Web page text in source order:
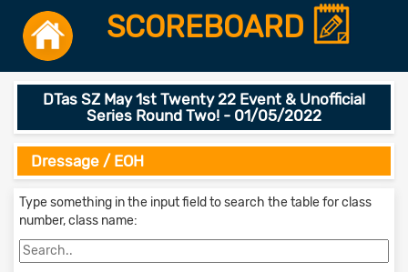
SCOREBOARD
DTas SZ May 1st Twenty 22 Event & Unofficial
Series Round Two! - 01/05/2022
Dressage / EOH
Type something in the input field to search the table for class
number, class name: